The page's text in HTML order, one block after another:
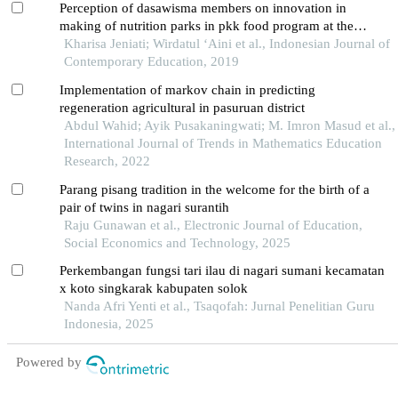
Perception of dasawisma members on innovation in
making of nutrition parks in pkk food program at the
jorong parak lubang
Kharisa Jeniati; Wirdatul ‘Aini et al., Indonesian Journal of
Contemporary Education, 2019
Implementation of markov chain in predicting
regeneration agricultural in pasuruan district
Abdul Wahid; Ayik Pusakaningwati; M. Imron Masud et al.,
International Journal of Trends in Mathematics Education
Research, 2022
Parang pisang tradition in the welcome for the birth of a
pair of twins in nagari surantih
Raju Gunawan et al., Electronic Journal of Education,
Social Economics and Technology, 2025
Perkembangan fungsi tari ilau di nagari sumani kecamatan
x koto singkarak kabupaten solok
Nanda Afri Yenti et al., Tsaqofah: Jurnal Penelitian Guru
Indonesia, 2025
Powered by